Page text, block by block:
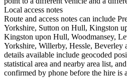
Local access notes
Route and access notes can include
Yorkshire, Sutton on Hull, Kingston
Kingston upon Hull, Woodmansey,
Yorkshire, Willerby, Hessle,
details available include geocoded
statistical area and nearby area list,
confirmed by phone before the hire is